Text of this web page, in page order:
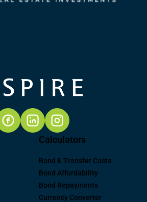
Calculators
Bond & Transfer Costs
Bond Affordability
Bond Repayments
Currency Converter